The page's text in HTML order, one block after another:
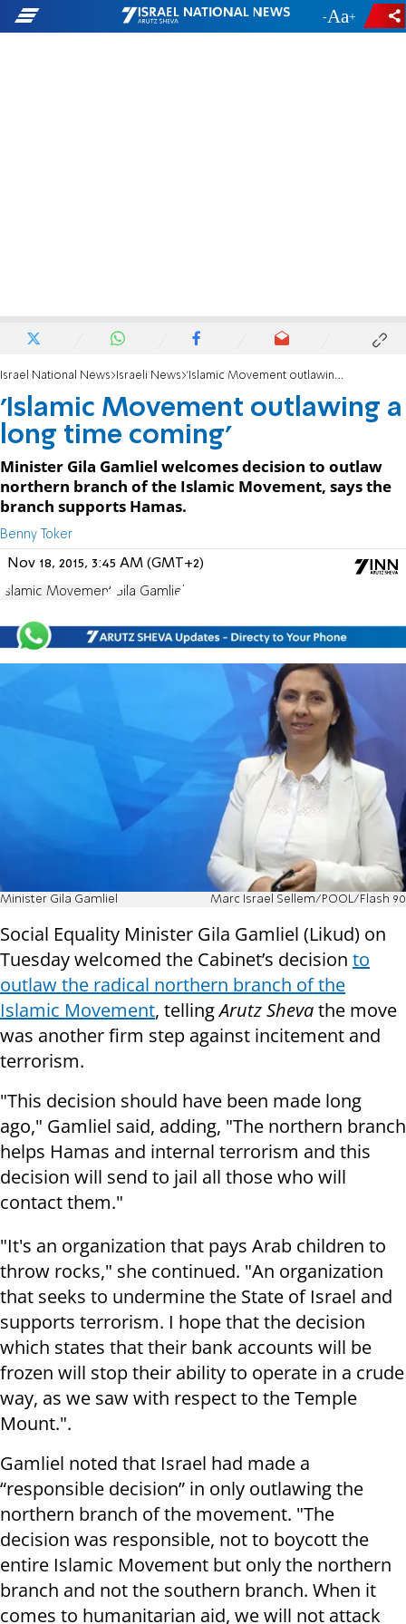
- +
Israel National News Israeli News 'Islamic Movement outlawing a long time coming'
'Islamic Movement outlawing a
long time coming'
Minister Gila Gamliel welcomes decision to outlaw
northern branch of the Islamic Movement, says the
branch supports Hamas.
Benny Toker
Nov 18, 2015, 3:45 AM (GMT+2)
Islamic Movement Gila Gamliel
Minister Gila Gamliel Marc Israel Sellem/POOL/Flash 90
Social Equality Minister Gila Gamliel (Likud) on
Tuesday welcomed the Cabinet’s decision to
outlaw the radical northern branch of the
Islamic Movement, tellingArutz Shevathe move
was another firm step against incitement and
terrorism.
"This decision should have been made long
ago," Gamliel said, adding, "The northern branch
helps Hamas and internal terrorism and this
decision will send to jail all those who will
contact them."
"It's an organization that pays Arab children to
throw rocks," she continued. "An organization
that seeks to undermine the State of Israel and
supports terrorism. I hope that the decision
which states that their bank accounts will be
frozen will stop their ability to operate in a crude
way, as we saw with respect to the Temple
Mount.".
Gamliel noted that Israel had made a
“responsible decision” in only outlawing the
northern branch of the movement. "The
decision was responsible, not to boycott the
entire Islamic Movement but only the northern
branch and not the southern branch. When it
comes to humanitarian aid, we will not attack